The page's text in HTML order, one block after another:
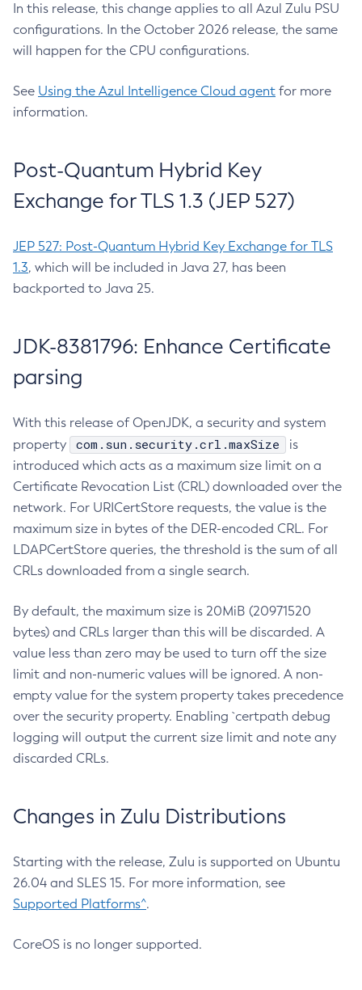
In this release, this change applies to all Azul Zulu PSU
configurations. In the October 2026 release, the same
will happen for the CPU configurations.
See Using the Azul Intelligence Cloud agent for more
information.
Post-Quantum Hybrid Key
Exchange for TLS 1.3 (JEP 527)
JEP 527: Post-Quantum Hybrid Key Exchange for TLS
1.3, which will be included in Java 27, has been
backported to Java 25.
JDK-8381796: Enhance Certificate
parsing
With this release of OpenJDK, a security and system
property
com.sun.security.crl.maxSize
is
introduced which acts as a maximum size limit on a
Certificate Revocation List (CRL) downloaded over the
network. For URICertStore requests, the value is the
maximum size in bytes of the DER-encoded CRL. For
LDAPCertStore queries, the threshold is the sum of all
CRLs downloaded from a single search.
By default, the maximum size is 20MiB (20971520
bytes) and CRLs larger than this will be discarded. A
value less than zero may be used to turn off the size
limit and non-numeric values will be ignored. A non-
empty value for the system property takes precedence
over the security property. Enabling `certpath debug
logging will output the current size limit and note any
discarded CRLs.
Changes in Zulu Distributions
Starting with the release, Zulu is supported on Ubuntu
26.04 and SLES 15. For more information, see
Supported Platforms^.
CoreOS is no longer supported.